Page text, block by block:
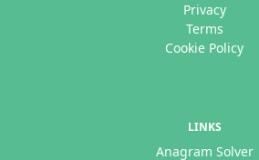
Privacy
Terms
Cookie Policy
LINKS
Anagram Solver